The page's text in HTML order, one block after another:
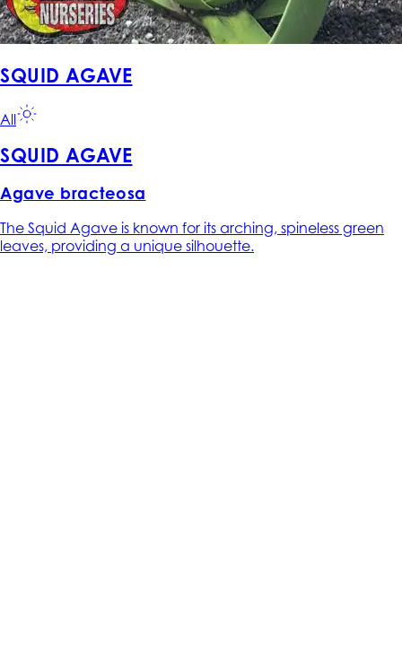
SQUID AGAVE
All
SQUID AGAVE
Agave bracteosa
The Squid Agave is known for its arching, spineless green
leaves, providing a unique silhouette.